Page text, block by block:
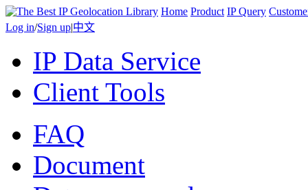
Home Product IP Query
Log in/Sign up|中文
IP Data Service
Client Tools
FAQ
Document